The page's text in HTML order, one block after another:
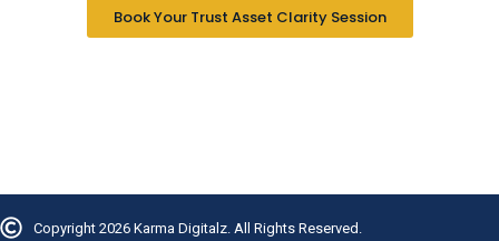
Book Your Trust Asset Clarity Session
Copyright 2026 Karma Digitalz. All Rights Reserved.